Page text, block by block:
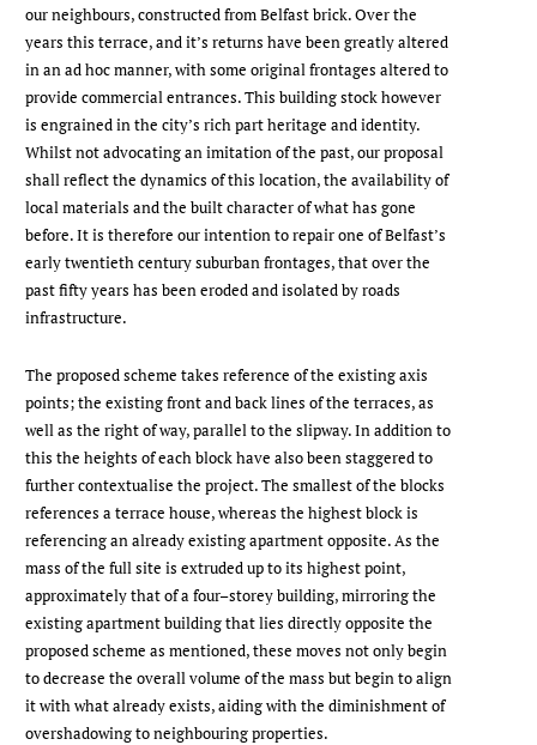
our neighbours, constructed from Belfast brick. Over the
years this terrace, and it’s returns have been greatly altered
in an ad hoc manner, with some original frontages altered to
provide commercial entrances. This building stock however
is engrained in the city’s rich part heritage and identity.
Whilst not advocating an imitation of the past, our proposal
shall reflect the dynamics of this location, the availability of
local materials and the built character of what has gone
before. It is therefore our intention to repair one of Belfast’s
early twentieth century suburban frontages, that over the
past fifty years has been eroded and isolated by roads
infrastructure.
The proposed scheme takes reference of the existing axis
points; the existing front and back lines of the terraces, as
well as the right of way, parallel to the slipway. In addition to
this the heights of each block have also been staggered to
further contextualise the project. The smallest of the blocks
references a terrace house, whereas the highest block is
referencing an already existing apartment oppo­site. As the
mass of the full site is extruded up to its highest point,
approxi­mately that of a four–storey building, mirroring the
existing apartment building that lies directly opposite the
pro­posed scheme as mentioned, these moves not only begin
to decrease the overall volume of the mass but begin to align
it with what already exists, aiding with the diminishment of
overshadowing to neighbouring properties.